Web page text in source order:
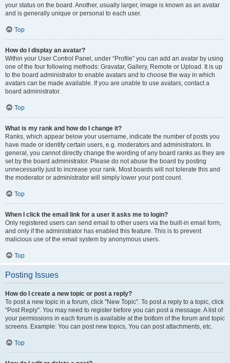
your status on the board. Another, usually larger, image is known as an avatar
and is generally unique or personal to each user.
Top
How do I display an avatar?
Within your User Control Panel, under “Profile” you can add an avatar by using
one of the four following methods: Gravatar, Gallery, Remote or Upload. It is up
to the board administrator to enable avatars and to choose the way in which
avatars can be made available. If you are unable to use avatars, contact a
board administrator.
Top
What is my rank and how do I change it?
Ranks, which appear below your username, indicate the number of posts you
have made or identify certain users, e.g. moderators and administrators. In
general, you cannot directly change the wording of any board ranks as they are
set by the board administrator. Please do not abuse the board by posting
unnecessarily just to increase your rank. Most boards will not tolerate this and
the moderator or administrator will simply lower your post count.
Top
When I click the email link for a user it asks me to login?
Only registered users can send email to other users via the built-in email form,
and only if the administrator has enabled this feature. This is to prevent
malicious use of the email system by anonymous users.
Top
Posting Issues
How do I create a new topic or post a reply?
To post a new topic in a forum, click "New Topic". To post a reply to a topic, click
"Post Reply". You may need to register before you can post a message. A list of
your permissions in each forum is available at the bottom of the forum and topic
screens. Example: You can post new topics, You can post attachments, etc.
Top